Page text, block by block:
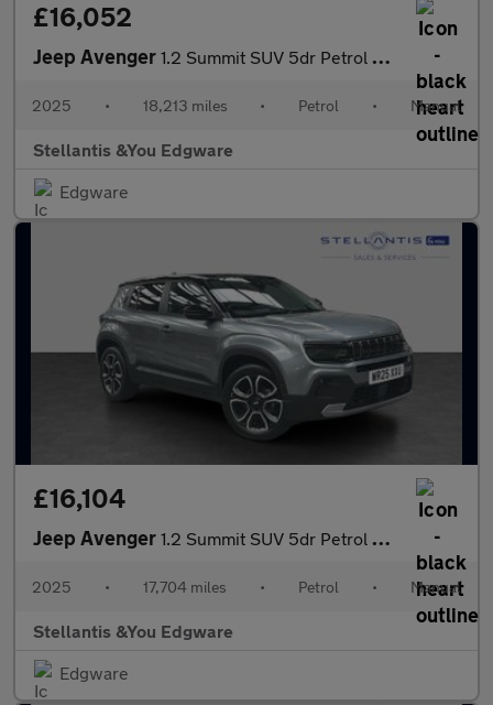
£16,052
Jeep Avenger 1.2 Summit SUV 5dr Petrol Manual Euro 6 (s/s) (100 ps)
2025 • 18,213 miles • Petrol • Manual
Stellantis &You Edgware
Edgware
£16,104
Jeep Avenger 1.2 Summit SUV 5dr Petrol Manual Euro 6 (s/s) (100 ps)
2025 • 17,704 miles • Petrol • Manual
Stellantis &You Edgware
Edgware